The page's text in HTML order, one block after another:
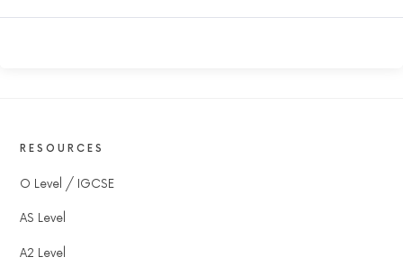
RESOURCES
O Level / IGCSE
AS Level
A2 Level